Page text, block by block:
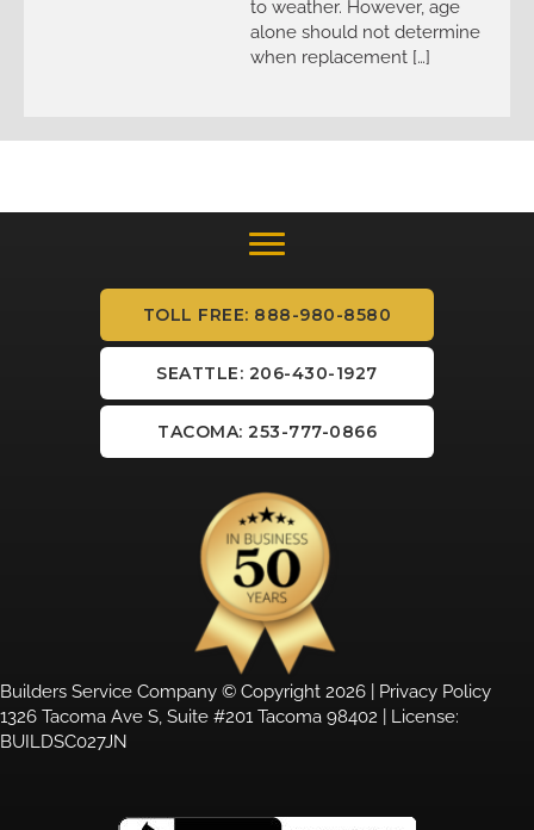
to weather. However, age
alone should not determine
when replacement […]
TOLL FREE: 888-980-8580
SEATTLE: 206-430-1927
TACOMA: 253-777-0866
Builders Service Company © Copyright 2026 | Privacy Policy
1326 Tacoma Ave S, Suite #201 Tacoma 98402 | License:
BUILDSC027JN